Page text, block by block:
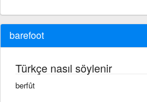
barefoot
Türkçe nasıl söylenir
berfût